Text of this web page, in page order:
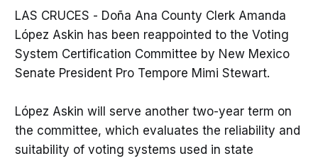
LAS CRUCES - Doña Ana County Clerk Amanda
López Askin has been reappointed to the Voting
System Certification Committee by New Mexico
Senate President Pro Tempore Mimi Stewart.
López Askin will serve another two-year term on
the committee, which evaluates the reliability and
suitability of voting systems used in state